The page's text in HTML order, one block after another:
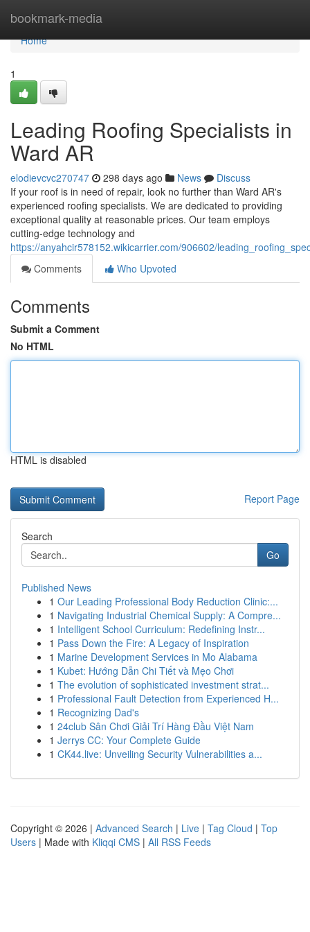
bookmark-media
Home
Home
1
Leading Roofing Specialists in
Ward AR
elodievcvc270747 298 days ago News
Discuss
If your roof is in need of repair, look no further than Ward AR's
experienced roofing specialists. We are dedicated to providing
exceptional quality at reasonable prices. Our team employs
cutting-edge technology and
https://anyahcir578152.wikicarrier.com/906602/
Comments
Who Upvoted
Comments
Submit a Comment
No HTML
HTML is disabled
Report Page
Search
Go
Published News
1 Our Leading Professional Body Reduction Clinic:...
1 Navigating Industrial Chemical Supply: A Compre...
1 Intelligent School Curriculum: Redefining Instr...
1 Pass Down the Fire: A Legacy of Inspiration
1 Marine Development Services in Mo Alabama
1 Kubet: Hướng Dẫn Chi Tiết và Mẹo Chơi
1 The evolution of sophisticated investment strat...
1 Professional Fault Detection from Experienced H...
1 Recognizing Dad's
1 24club Sân Chơi Giải Trí Hàng Đầu Việt Nam
1 Jerrys CC: Your Complete Guide
1 CK44.live: Unveiling Security Vulnerabilities a...
Copyright © 2026 | Advanced Search | Live | Tag Cloud | Top
Users | Made with Kliqqi CMS | All RSS Feeds